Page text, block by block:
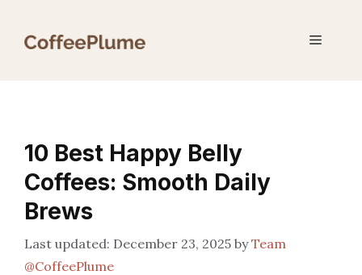
Menu
10 Best Happy Belly
Coffees: Smooth Daily
Brews
December 23, 2025 byTeam
@CoffeePlume